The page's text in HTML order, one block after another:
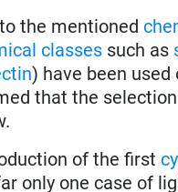
the mentioned
classes such as
) have been
that the
of the first
only one case of